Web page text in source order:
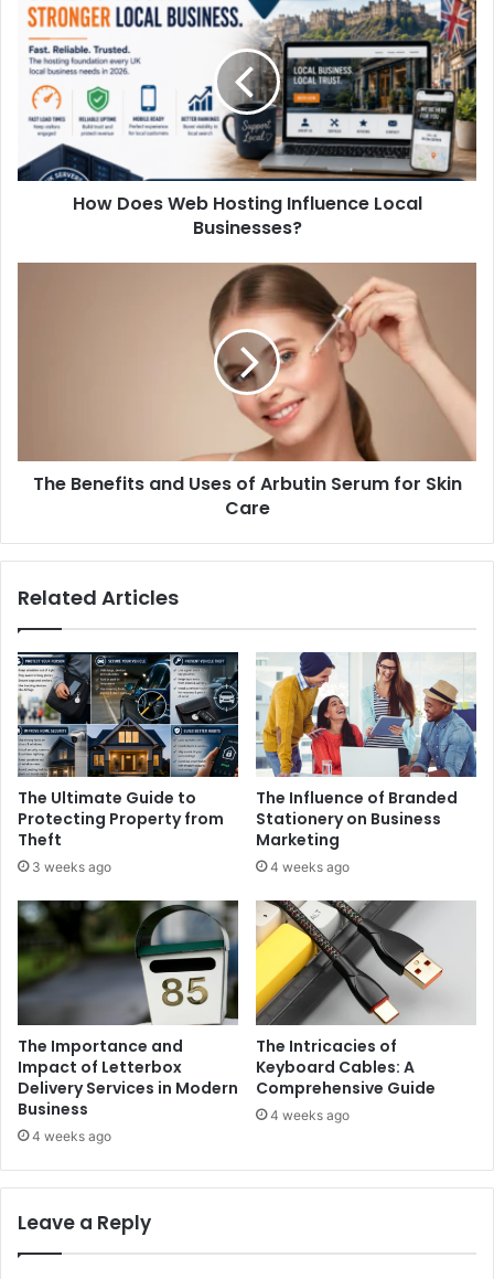
How Does Web Hosting Influence Local
Businesses?
The Benefits and Uses of Arbutin Serum for Skin
Care
Related Articles
The Ultimate Guide to
Protecting Property from
Theft
3 weeks ago
The Influence of Branded
Stationery on Business
Marketing
4 weeks ago
The Importance and
Impact of Letterbox
Delivery Services in Modern
Business
4 weeks ago
The Intricacies of
Keyboard Cables: A
Comprehensive Guide
4 weeks ago
Leave a Reply